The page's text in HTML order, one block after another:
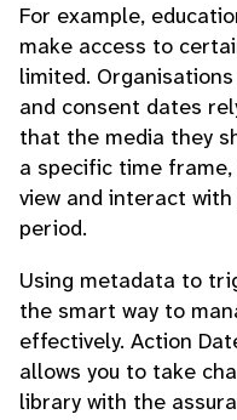
For example,
make access to
limited.
and consent dates
that the media they
a specific time
view and interact
period.
Using metadata to
the smart way to
effectively. Action
allows you to take
library with the